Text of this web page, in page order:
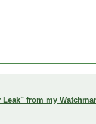
from my